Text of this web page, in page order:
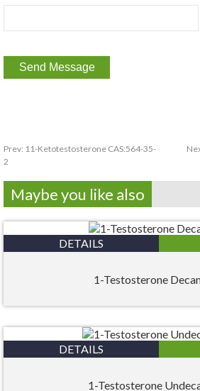
Prev: 11-Ketotestosterone CAS:564-35-
2
Maybe you like also
DETAILS
1-Testosterone
DETAILS
1-Testosterone